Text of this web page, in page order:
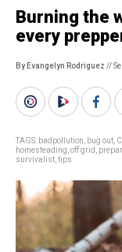
Burning the
every
By Evangelyn Rodriguez //
TAGS: badpollution bug out
homesteading off grid
survivalist tips